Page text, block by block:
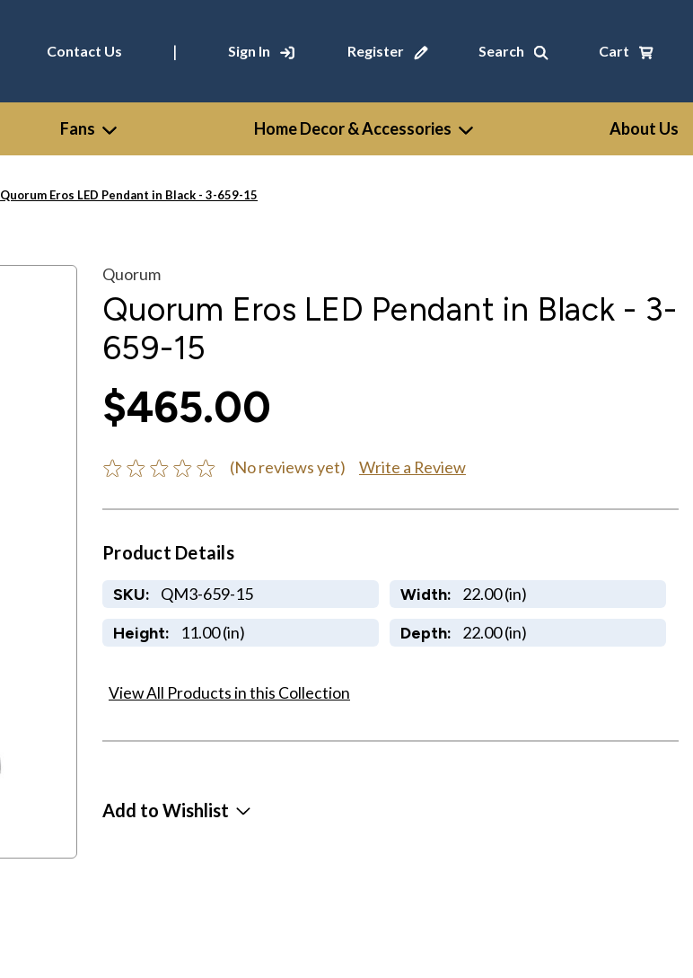
Contact Us | Sign In Register Search Cart
Fans Home Decor & Accessories About Us
Quorum Eros LED Pendant in Black - 3-659-15
Quorum
Quorum Eros LED Pendant in Black - 3-
659-15
$465.00
(No reviews yet) Write a Review
Product Details
SKU: QM3-659-15 Width: 22.00 (in)
Height: 11.00 (in) Depth: 22.00 (in)
View All Products in this Collection
Add to Wishlist